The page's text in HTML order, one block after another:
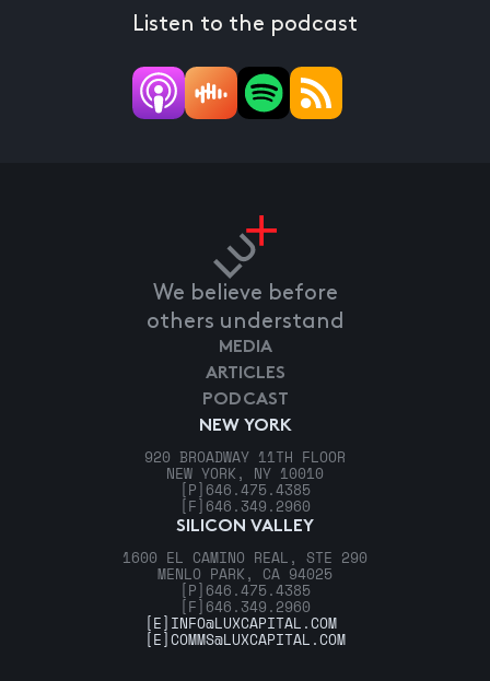
Listen to the podcast
We believe before
others understand
NEW YORK
920 BROADWAY 11TH FLOOR
NEW YORK, NY 10010
[P] 646.475.4385
[F] 646.349.2960
SILICON VALLEY
1600 EL CAMINO REAL, STE 290
MENLO PARK, CA 94025
[P] 646.475.4385
[F] 646.349.2960
MEDIA
ARTICLES
PODCAST
[E] INFO@LUXCAPITAL.COM
[E]COMMS@LUXCAPITAL.COM